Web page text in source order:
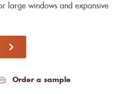
large windows and expansive
Order a sample